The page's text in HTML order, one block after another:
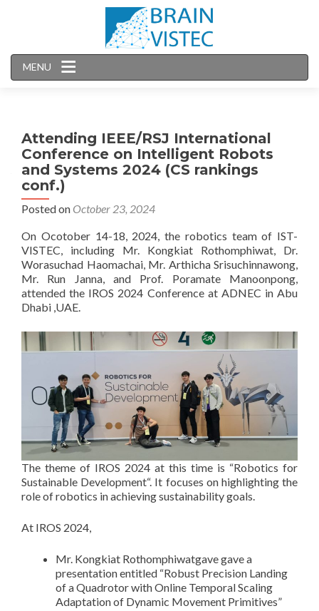
MENU
Attending IEEE/RSJ International
Conference on Intelligent Robots
and Systems 2024 (CS rankings
conf.)
Posted on October 23, 2024
On Ocotober 14-18, 2024, the robotics team of IST-
VISTEC, including Mr. Kongkiat Rothomphiwat, Dr.
Worasuchad Haomachai, Mr. Arthicha Srisuchinnawong,
Mr. Run Janna, and Prof. Poramate Manoonpong,
attended the IROS 2024 Conference at ADNEC in Abu
Dhabi ,UAE.
The theme of IROS 2024 at this time is “Robotics for
Sustainable Development“. It focuses on highlighting the
role of robotics in achieving sustainability goals.
At IROS 2024,
Mr. Kongkiat Rothomphiwatgave gave a
presentation entitled “Robust Precision Landing
of a Quadrotor with Online Temporal Scaling
Adaptation of Dynamic Movement Primitives”